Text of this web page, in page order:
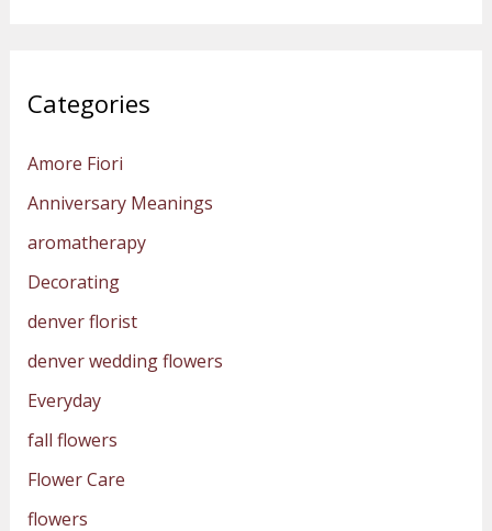
Categories
Amore Fiori
Anniversary Meanings
aromatherapy
Decorating
denver florist
denver wedding flowers
Everyday
fall flowers
Flower Care
flowers